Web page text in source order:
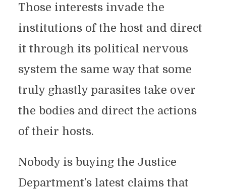
Those interests invade the
institutions of the host and direct
it through its political nervous
system the same way that some
truly ghastly parasites take over
the bodies and direct the actions
of their hosts.
Nobody is buying the Justice
Department’s latest claims that